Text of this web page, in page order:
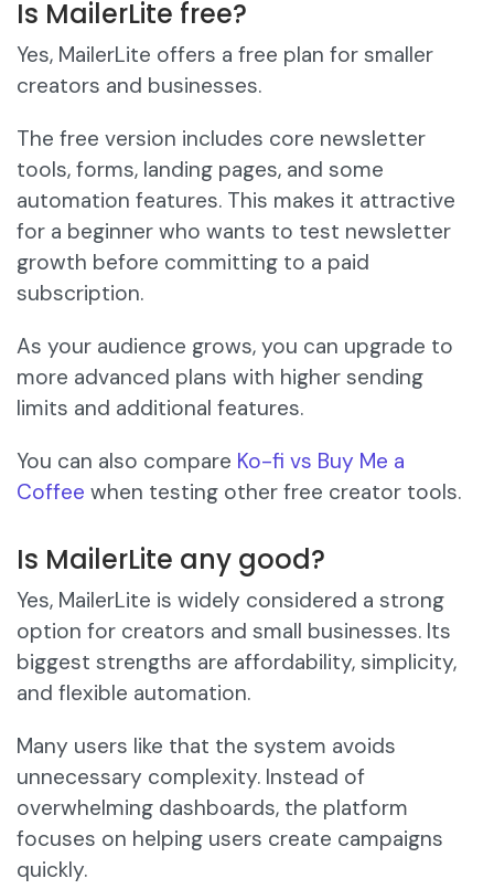
Is MailerLite free?
Yes, MailerLite offers a free plan for smaller
creators and businesses.
The free version includes core newsletter
tools, forms, landing pages, and some
automation features. This makes it attractive
for a beginner who wants to test newsletter
growth before committing to a paid
subscription.
As your audience grows, you can upgrade to
more advanced plans with higher sending
limits and additional features.
You can also compare Ko-fi vs Buy Me a
Coffee when testing other free creator tools.
Is MailerLite any good?
Yes, MailerLite is widely considered a strong
option for creators and small businesses. Its
biggest strengths are affordability, simplicity,
and flexible automation.
Many users like that the system avoids
unnecessary complexity. Instead of
overwhelming dashboards, the platform
focuses on helping users create campaigns
quickly.